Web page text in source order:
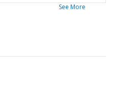
See More